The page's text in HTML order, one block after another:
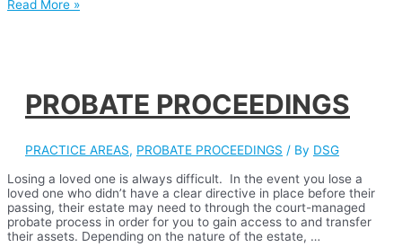
BUSINESS
Read More »
PROBATE PROCEEDINGS
PRACTICE AREAS, PROBATE PROCEEDINGS / By DSG
Losing a loved one is always difficult. In the event you lose a
loved one who didn’t have a clear directive in place before their
passing, their estate may need to through the court-managed
probate process in order for you to gain access to and transfer
their assets. Depending on the nature of the estate, …